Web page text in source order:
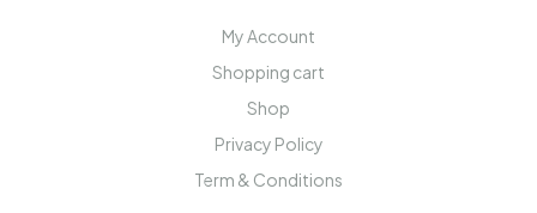
My Account
Shopping cart
Shop
Privacy Policy
Term & Conditions